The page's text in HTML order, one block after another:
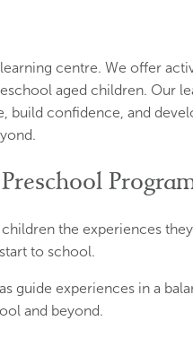
centre. We offer
aged children. Our
build confidence, and
children the experiences
to school.
guide experiences in a
and beyond.